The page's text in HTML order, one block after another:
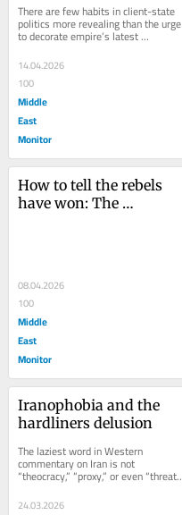
There are few habits in client-state
politics more revealing than the urge
to decorate empire’s latest
strongman with the language of
peace. Some...
14.04.2026
100
Middle
East
Monitor
How to tell the rebels
have won: The
08.04.2026
100
Middle
East
Monitor
Iranophobia and the
hardliners delusion
The laziest word in Western
commentary on Iran is not
“theocracy,” “proxy,” or even “threat.”
It is “hardliner.” Its compulsory
twin,...
24.03.2026